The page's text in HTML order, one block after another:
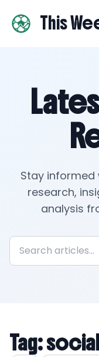
This
Stay
research,
analysis
Tag: